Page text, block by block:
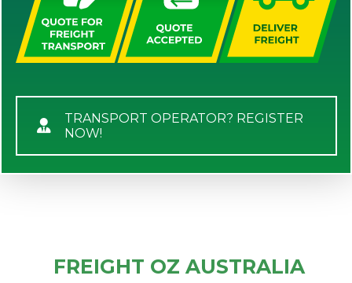
TRANSPORT OPERATOR? REGISTER
NOW!
FREIGHT OZ AUSTRALIA